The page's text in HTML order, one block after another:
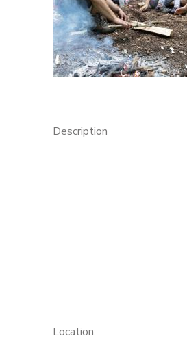
Description
Location:
GIFT CERTIFICATES